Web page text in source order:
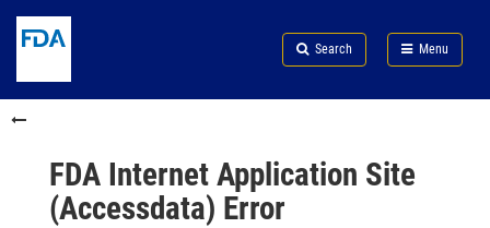
to
content
Skip
FDA
Search
to
in
menu
Skip
to
Search Menu
FDA
FDA Internet Application Site
(Accessdata) Error